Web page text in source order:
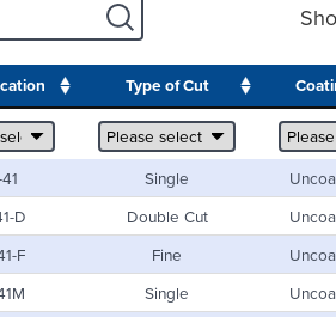
Type of Cut
Single
D Double Cut
F Fine
Single